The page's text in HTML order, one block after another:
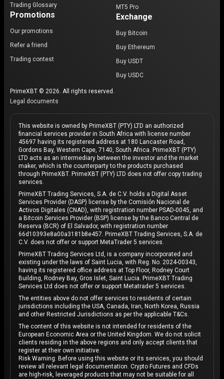
Trading Glossary
Promotions
Our promotions
Refer a friend
Trading contest
MT5 Pro
Exchange
Buy Bitcoin
Buy Ethereum
Buy USDT
Buy USDC
PrimeXBT © 2026. All rights reserved.
Legal documents
This website is owned by PrimeXBT (PTY) LTD an authorized
financial services provider in South Africa with license number
45697 having its registered address at 180 Lancaster Road,
Gordons Bay, Western Cape, 7140, South Africa. PrimeXBT (PTY)
LTD acts as an intermediary between the investor and the market
maker, which is the counterparty to the products purchased
through PrimeXBT. PrimeXBT (PTY) LTD does not offer copy trading
services.
PrimeXBT Trading Services, S.A. de C.V. holds a Digital Asset
Services Provider (DASP) license by the Comisión Nacional de
Activos Digitales (CNAD), with registration number PSAD-0045, and
a Bitcoin Services Provider (BSP) license by the Banco Central de
Reserva (BCR) of El Salvador, with registration number
66d10393e8a00a3181b8e457. PrimeXBT Trading Services, S.A. de
C.V. does not offer or support MetaTrader 5 services.
PrimeXBT Trading Services Ltd, is a company incorporated and
existing under the laws of Saint Lucia, with Reg. No. 2024-00343,
having its registered office address at Top Floor, Rodney Court
Building, Rodney Bay, Gros Islet, Saint Lucia. PrimeXBT Trading
Services Ltd does not offer or support Metatrader 5 services.
The entities above do not offer services to residents of certain
jurisdictions including the USA, Canada, Iran, North Korea, Russia
and other Restricted Jurisdictions as per the applicable T&Cs.
The content of this website is not intended for residents of the
European Economic Area or the United Kingdom. We do not solicit
clients residing in the above regions and only accept clients that
register at their own initiative.
Risk Warning: Before using this website or its services, you should
review all relevant legal documentation. Crypto Futures and CFDs
are high-risk, leveraged products that may not be suitable for all